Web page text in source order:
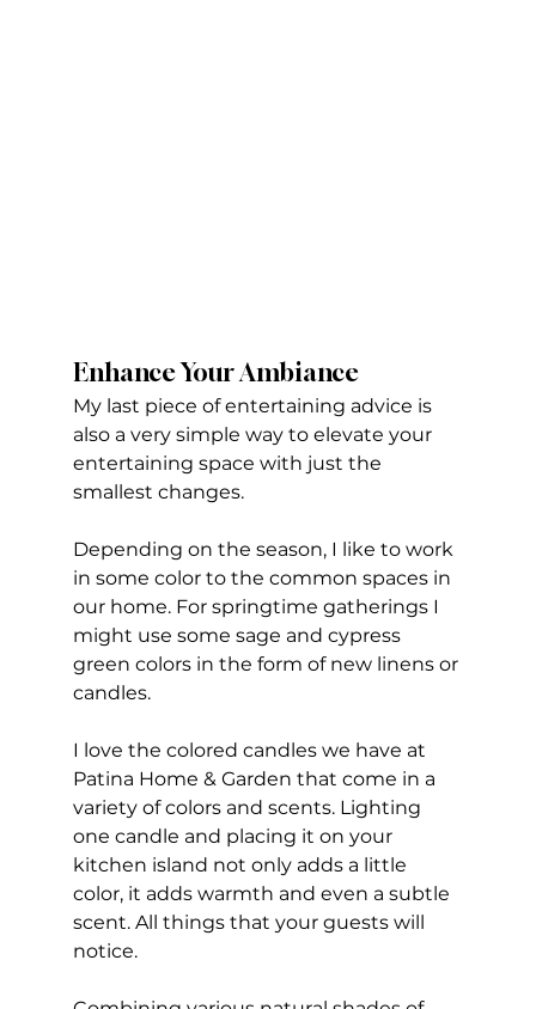
Enhance Your Ambiance
My last piece of entertaining advice is
also a very simple way to elevate your
entertaining space with just the
smallest changes.
Depending on the season, I like to work
in some color to the common spaces in
our home. For springtime gatherings I
might use some sage and cypress
green colors in the form of new linens or
candles.
I love the colored candles we have at
Patina Home & Garden that come in a
variety of colors and scents. Lighting
one candle and placing it on your
kitchen island not only adds a little
color, it adds warmth and even a subtle
scent. All things that your guests will
notice.